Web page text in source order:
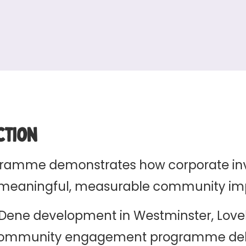
demonstrates how corporate
measurable community
development in Westminster,
engagement programme